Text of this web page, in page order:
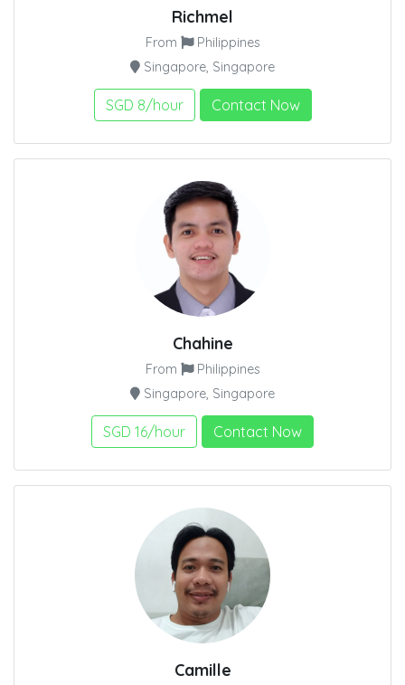
Richmel
From
Philippines
Singapore, Singapore
SGD 8/hour Contact Now
Chahine
From
Philippines
Singapore, Singapore
SGD 16/hour Contact Now
Camille